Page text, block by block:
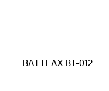
BATTLAX BT-012